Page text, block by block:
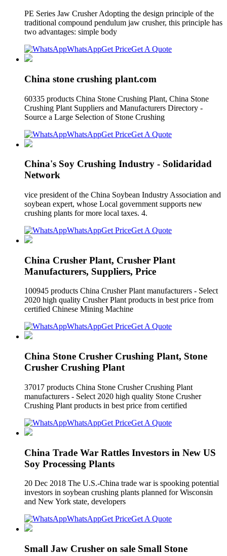
PE Series Jaw Crusher Adopting the design principle of the
traditional compound pendulum jaw crusher, this principle has
two advantages: simple body
WhatsAppGet PriceGet A Quote
China stone crushing plant.com
60335 products China Stone Crushing Plant, China Stone
Crushing Plant Suppliers and Manufacturers Directory -
Source a Large Selection of Stone Crushing
WhatsAppGet PriceGet A Quote
China's Soy Crushing Industry - Solidaridad
Network
vice president of the China Soybean Industry Association and
soybean expert, whose Local government supports new
crushing plants for more local taxes. 4.
WhatsAppGet PriceGet A Quote
China Crusher Plant, Crusher Plant
Manufacturers, Suppliers, Price
100945 products China Crusher Plant manufacturers - Select
2020 high quality Crusher Plant products in best price from
certified Chinese Mining Machine
WhatsAppGet PriceGet A Quote
China Stone Crusher Crushing Plant, Stone
Crusher Crushing Plant
37017 products China Stone Crusher Crushing Plant
manufacturers - Select 2020 high quality Stone Crusher
Crushing Plant products in best price from certified
WhatsAppGet PriceGet A Quote
China Trade War Rattles Investors in New US
Soy Processing Plants
20 Dec 2018 The U.S.-China trade war is spooking potential
investors in soybean crushing plants planned for Wisconsin
and New York state, developers
WhatsAppGet PriceGet A Quote
Small Jaw Crusher on sale Small Stone